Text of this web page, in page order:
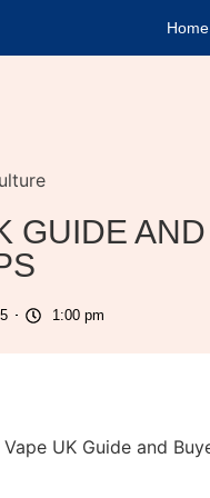
Home
GUIDE AND
1:00 pm